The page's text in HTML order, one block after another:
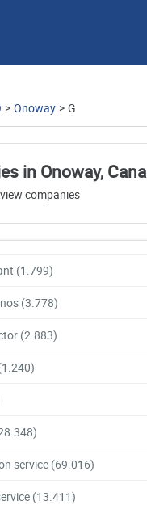
> Onoway > G
in Onoway,
companies
(1.799)
(3.778)
(2.883)
service (69.016)
(13.411)